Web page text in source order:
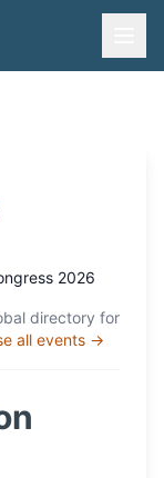
2026
directory for
all events →